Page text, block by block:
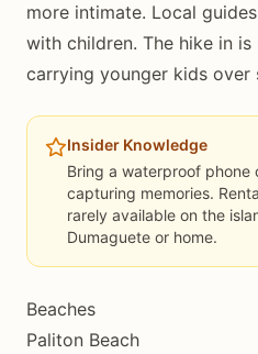
more intimate. Local
with children. The hike in
carrying younger kids over
Insider Knowledge
Bring a waterproof phone
capturing memories.
rarely available on the
Dumaguete or home.
Beaches
Paliton Beach